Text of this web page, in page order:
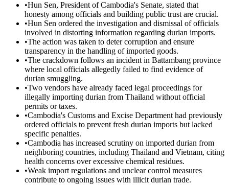
•Hun Sen, President of Cambodia's Senate, stated that
honesty among officials and building public trust are crucial.
•Hun Sen ordered the investigation and dismissal of officials
involved in distorting information regarding durian imports.
•The action was taken to deter corruption and ensure
transparency in the handling of imported goods.
•The crackdown follows an incident in Battambang province
where local officials allegedly failed to find evidence of
durian smuggling.
•Two vendors have already faced legal proceedings for
illegally importing durian from Thailand without official
permits or taxes.
•Cambodia's Customs and Excise Department had previously
ordered officials to prevent fresh durian imports but lacked
specific penalties.
•Cambodia has increased scrutiny on imported durian from
neighboring countries, including Thailand and Vietnam, citing
health concerns over excessive chemical residues.
•Weak import regulations and unclear control measures
contribute to ongoing issues with illicit durian trade.